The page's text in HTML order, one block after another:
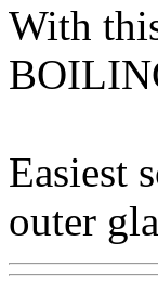
With
Easiest
outer